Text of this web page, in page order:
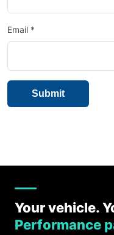
Email *
Your vehicle.
Performance